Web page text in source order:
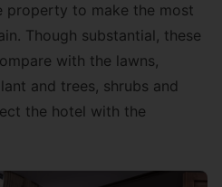
property to make the most
Though substantial, these
with the lawns,
and trees, shrubs and
the hotel with the